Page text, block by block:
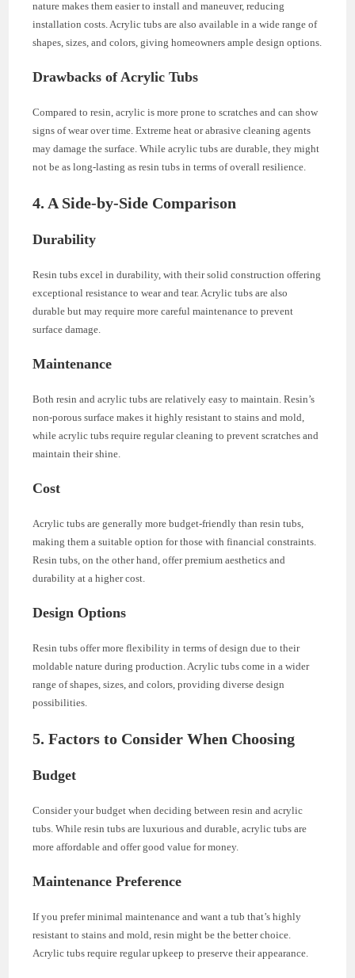
nature makes them easier to install and maneuver, reducing
installation costs. Acrylic tubs are also available in a wide range of
shapes, sizes, and colors, giving homeowners ample design options.
Drawbacks of Acrylic Tubs
Compared to resin, acrylic is more prone to scratches and can show
signs of wear over time. Extreme heat or abrasive cleaning agents
may damage the surface. While acrylic tubs are durable, they might
not be as long-lasting as resin tubs in terms of overall resilience.
4. A Side-by-Side Comparison
Durability
Resin tubs excel in durability, with their solid construction offering
exceptional resistance to wear and tear. Acrylic tubs are also
durable but may require more careful maintenance to prevent
surface damage.
Maintenance
Both resin and acrylic tubs are relatively easy to maintain. Resin’s
non-porous surface makes it highly resistant to stains and mold,
while acrylic tubs require regular cleaning to prevent scratches and
maintain their shine.
Cost
Acrylic tubs are generally more budget-friendly than resin tubs,
making them a suitable option for those with financial constraints.
Resin tubs, on the other hand, offer premium aesthetics and
durability at a higher cost.
Design Options
Resin tubs offer more flexibility in terms of design due to their
moldable nature during production. Acrylic tubs come in a wider
range of shapes, sizes, and colors, providing diverse design
possibilities.
5. Factors to Consider When Choosing
Budget
Consider your budget when deciding between resin and acrylic
tubs. While resin tubs are luxurious and durable, acrylic tubs are
more affordable and offer good value for money.
Maintenance Preference
If you prefer minimal maintenance and want a tub that’s highly
resistant to stains and mold, resin might be the better choice.
Acrylic tubs require regular upkeep to preserve their appearance.